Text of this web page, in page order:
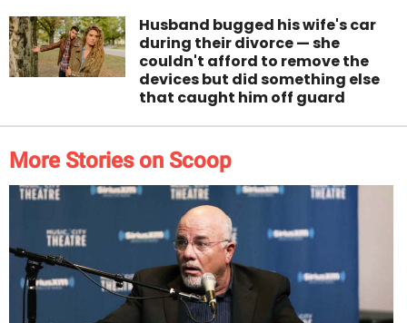
Husband bugged his wife's car
during their divorce — she
couldn't afford to remove the
devices but did something else
that caught him off guard
More Stories on Scoop